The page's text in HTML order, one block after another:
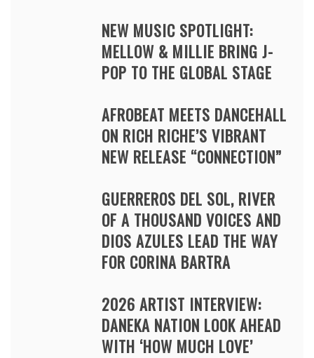
NEW MUSIC SPOTLIGHT:
MELLOW & MILLIE BRING J-
POP TO THE GLOBAL STAGE
AFROBEAT MEETS DANCEHALL
ON RICH RICHE’S VIBRANT
NEW RELEASE “CONNECTION”
GUERREROS DEL SOL, RIVER
OF A THOUSAND VOICES AND
DIOS AZULES LEAD THE WAY
FOR CORINA BARTRA
2026 ARTIST INTERVIEW:
DANEKA NATION LOOK AHEAD
WITH ‘HOW MUCH LOVE’